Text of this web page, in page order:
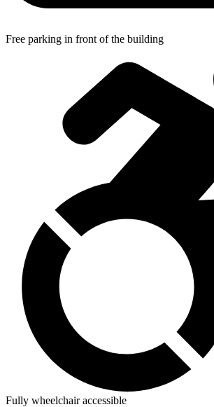
Free parking in front of the building
Fully wheelchair accessible